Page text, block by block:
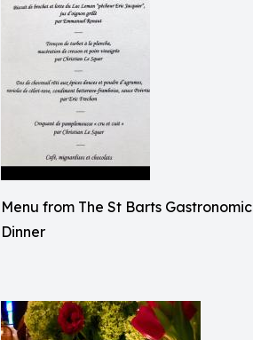
Menu from The St Barts Gastronomic
Dinner